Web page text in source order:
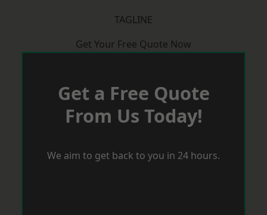
TAGLINE
Get Your Free Quote Now
Get a Free Quote
From Us Today!
We aim to get back to you in 24 hours.